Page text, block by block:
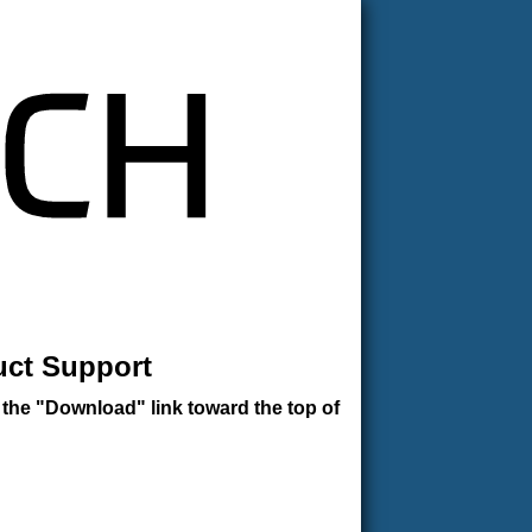
Support
"Download" link toward the top of